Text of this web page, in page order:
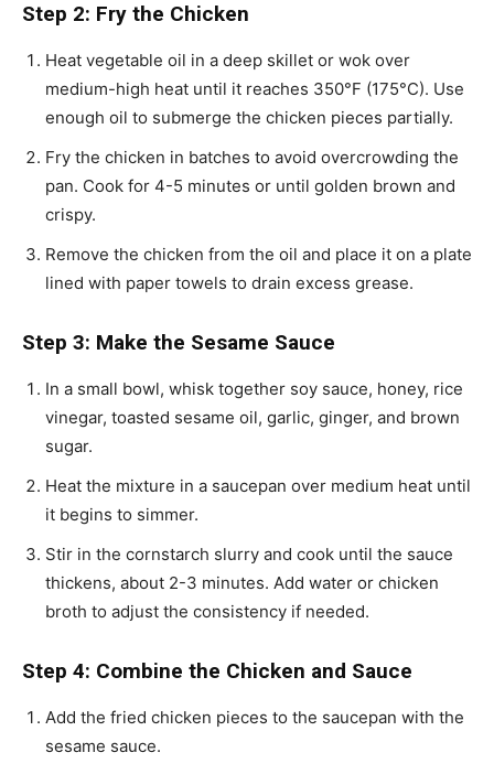
Step 2: Fry the Chicken
Heat vegetable oil in a deep skillet or wok over
medium-high heat until it reaches 350°F (175°C). Use
enough oil to submerge the chicken pieces partially.
Fry the chicken in batches to avoid overcrowding the
pan. Cook for 4-5 minutes or until golden brown and
crispy.
Remove the chicken from the oil and place it on a plate
lined with paper towels to drain excess grease.
Step 3: Make the Sesame Sauce
In a small bowl, whisk together soy sauce, honey, rice
vinegar, toasted sesame oil, garlic, ginger, and brown
sugar.
Heat the mixture in a saucepan over medium heat until
it begins to simmer.
Stir in the cornstarch slurry and cook until the sauce
thickens, about 2-3 minutes. Add water or chicken
broth to adjust the consistency if needed.
Step 4: Combine the Chicken and Sauce
Add the fried chicken pieces to the saucepan with the
sesame sauce.